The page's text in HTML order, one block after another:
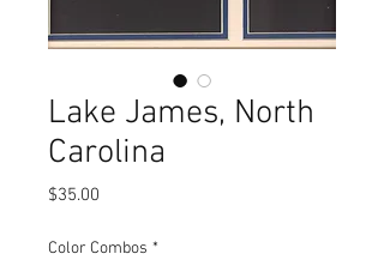
Lake James, North
Carolina
$35.00
Color Combos *